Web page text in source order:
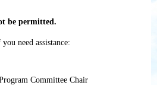
be permitted.
need assistance:
Committee Chair